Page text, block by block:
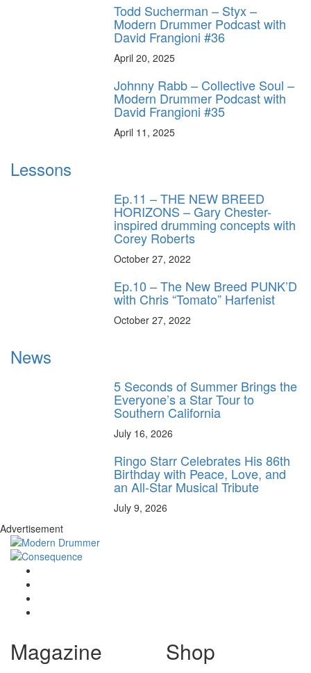
Todd Sucherman – Styx –
Modern Drummer Podcast with
David Frangioni #36
April 20, 2025
Johnny Rabb – Collective Soul –
Modern Drummer Podcast with
David Frangioni #35
April 11, 2025
Lessons
Ep.11 – THE NEW BREED
HORIZONS – Gary Chester-
inspired drumming concepts with
Corey Roberts
October 27, 2022
Ep.10 – The New Breed PUNK’D
with Chris “Tomato” Harfenist
October 27, 2022
News
5 Seconds of Summer Brings the
Everyone’s a Star Tour to
Southern California
July 16, 2026
Ringo Starr Celebrates His 86th
Birthday with Peace, Love, and
an All-Star Musical Tribute
July 9, 2026
Advertisement
Magazine Shop